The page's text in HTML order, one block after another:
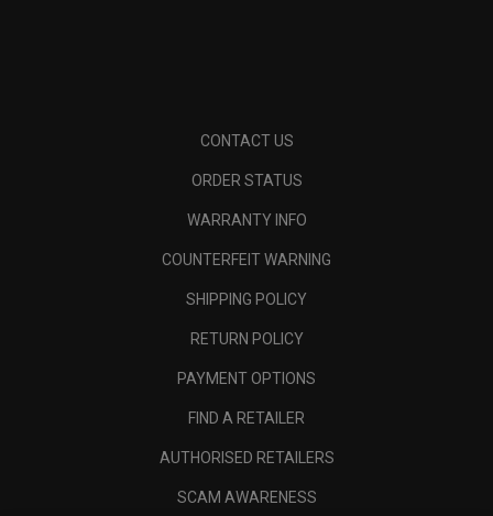
CONTACT US
ORDER STATUS
WARRANTY INFO
COUNTERFEIT WARNING
SHIPPING POLICY
RETURN POLICY
PAYMENT OPTIONS
FIND A RETAILER
AUTHORISED RETAILERS
SCAM AWARENESS